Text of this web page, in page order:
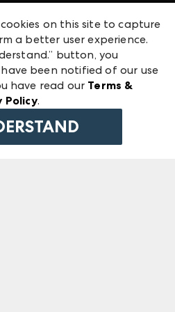
Market
cookies on this site to capture
a better user experience.
button, you
been notified of our use
have read our Terms &
Policy.